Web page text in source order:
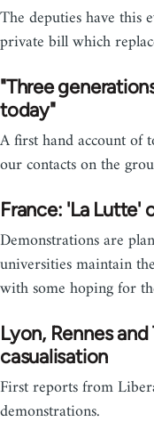
The deputies have this
private bill which
"Three
today"
A first hand account of
our contacts on the
France: 'La Lutte'
Demonstrations are
universities maintain
with some hoping for
Lyon, Rennes
casualisation
First reports from
demonstrations.